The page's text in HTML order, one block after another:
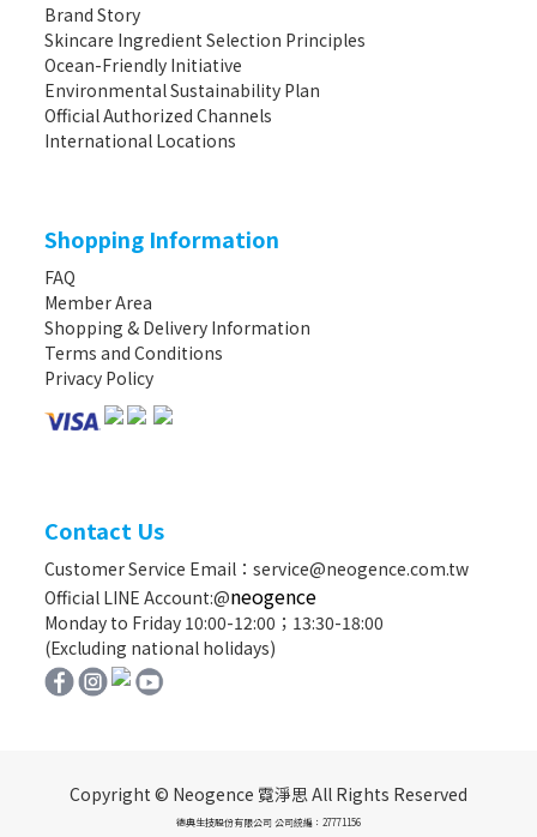
Brand Story
Skincare Ingredient Selection Principles
Ocean-Friendly Initiative
Environmental Sustainability Plan
Official Authorized Channels
International Locations
Shopping Information
FAQ
Member Area
Shopping & Delivery Information
Terms and Conditions
Privacy Policy
Contact Us
Customer Service Email：service@neogence.com.tw
Official LINE Account:@neogence
Monday to Friday 10:00-12:00；13:30-18:00
(Excluding national holidays)
Copyright © Neogence 霓淨思 All Rights Reserved
德典生技股份有限公司 公司統編：27771156